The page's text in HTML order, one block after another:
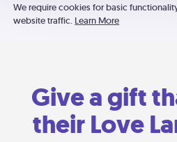
We require cookies for basic
website traffic. Learn More
Give a gift
their Love